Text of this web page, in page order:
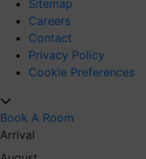
Sitemap
Careers
Contact
Privacy Policy
Cookie Preferences
Book A Room
Arrival